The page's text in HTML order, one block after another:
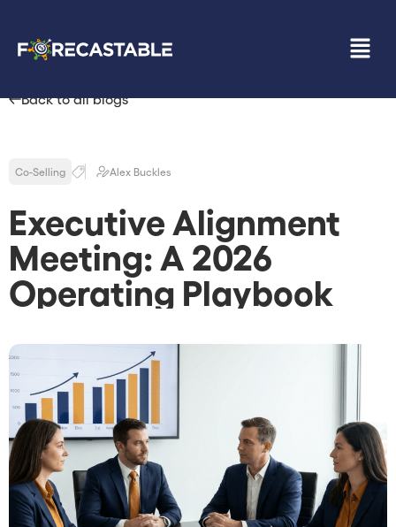
Back to all blogs
Co-Selling Alex Buckles
Executive Alignment
Meeting: A 2026
Operating Playbook